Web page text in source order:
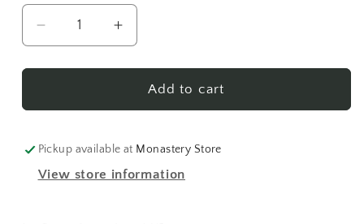
Decrease
quantity
for
Pectoral
-
No.
(with
Increase
quantity
for
Jeweled
Pectoral
-
No.
(with
Add to cart
Pickup available at Monastery Store
View store information